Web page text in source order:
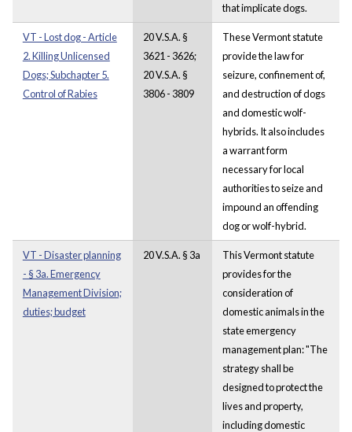
that implicate dogs.
VT - Lost dog - Article
2. Killing Unlicensed
Dogs; Subchapter 5.
Control of Rabies
20 V.S.A. §
3621 - 3626;
20 V.S.A. §
3806 - 3809
These Vermont statute
provide the law for
seizure, confinement of,
and destruction of dogs
and domestic wolf-
hybrids. It also includes
a warrant form
necessary for local
authorities to seize and
impound an offending
dog or wolf-hybrid.
VT - Disaster planning
- § 3a. Emergency
Management Division;
duties; budget
20 V.S.A. § 3a
This Vermont statute
provides for the
consideration of
domestic animals in the
state emergency
management plan: "The
strategy shall be
designed to protect the
lives and property,
including domestic